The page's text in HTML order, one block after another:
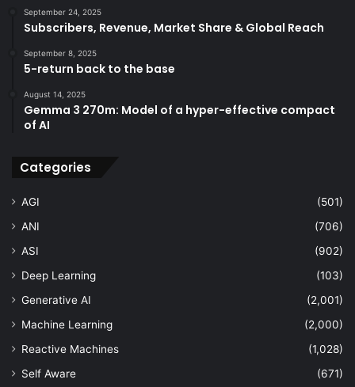
September 24, 2025
Subscribers, Revenue, Market Share & Global Reach
September 8, 2025
5-return back to the base
August 14, 2025
Gemma 3 270m: Model of a hyper-effective compact
of AI
Categories
AGI
(501)
ANI
(706)
ASI
(902)
Deep Learning
(103)
Generative AI
(2,001)
Machine Learning
(2,000)
Reactive Machines
(1,028)
Self Aware
(671)